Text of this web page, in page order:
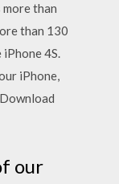
than
than 130
4S.
iPhone,
our